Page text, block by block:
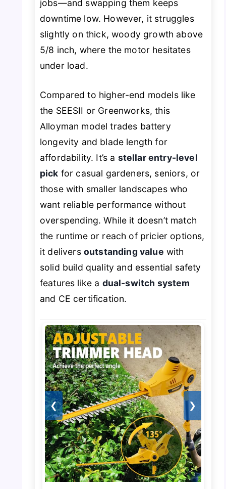
jobs—and swapping them keeps
downtime low. However, it struggles
slightly on thick, woody growth above
5/8 inch, where the motor hesitates
under load.
Compared to higher-end models like
the SEESII or Greenworks, this
Alloyman model trades battery
longevity and blade length for
affordability. It’s a stellar entry-level
pick for casual gardeners, seniors, or
those with smaller landscapes who
want reliable performance without
overspending. While it doesn’t match
the runtime or reach of pricier options,
it delivers outstanding value with
solid build quality and essential safety
features like a dual-switch system
and CE certification.
❮ ❯